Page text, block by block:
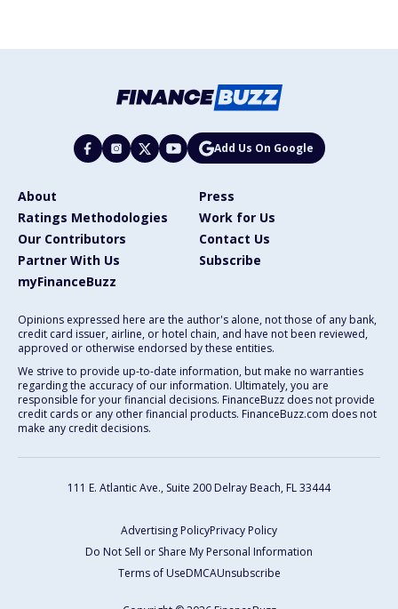
Add Us On Google
About
Press
Ratings Methodologies
Work for Us
Our Contributors
Contact Us
Partner With Us
Subscribe
myFinanceBuzz
Opinions expressed here are the author's alone, not those of any bank,
credit card issuer, airline, or hotel chain, and have not been reviewed,
approved or otherwise endorsed by these entities.
We strive to provide up-to-date information, but make no warranties
regarding the accuracy of our information. Ultimately, you are
responsible for your financial decisions. FinanceBuzz does not provide
credit cards or any other financial products. FinanceBuzz.com does not
make any credit decisions.
111 E. Atlantic Ave., Suite 200 Delray Beach, FL 33444
Advertising PolicyPrivacy Policy
Do Not Sell or Share My Personal Information
Terms of UseDMCAUnsubscribe